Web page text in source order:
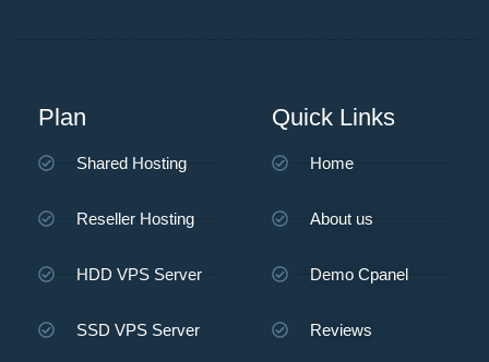
Plan
Shared Hosting
Reseller Hosting
HDD VPS Server
SSD VPS Server
Quick Links
Home
About us
Demo Cpanel
Reviews